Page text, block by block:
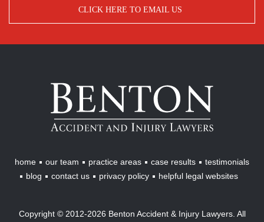
CLICK HERE TO EMAIL US
Benton
Accident
Injury
Lawyers
home our team practice areas case results
testimonials
blog
contact us privacy policy helpful legal websites
Copyright © 2012-2026 Benton Accident & Injury Lawyers. All